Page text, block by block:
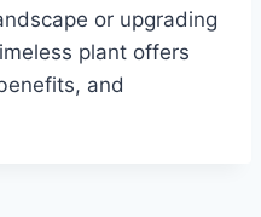
or upgrading
plant offers
and